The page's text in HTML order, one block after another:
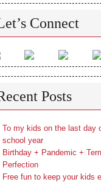
Connect
Posts
To my kids on the last day
school year
Birthday + Pandemic +
Perfection
Free fun to keep your kids